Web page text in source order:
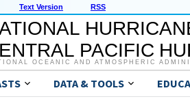
Text Version RSS
PACIFIC
OCEANIC AND ATMOSPHERIC
DATA & TOOLS